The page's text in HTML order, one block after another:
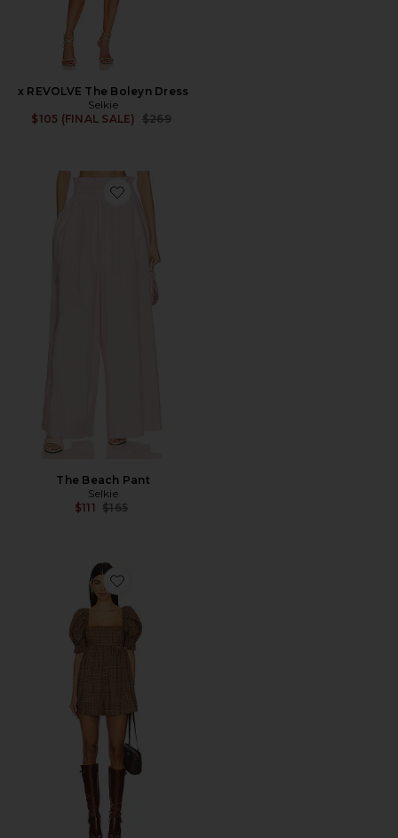
x REVOLVE The Boleyn Dress
Selkie
$105 (FINAL SALE)
Previous price:
$269
Favorite The Beach Pant
The Beach Pant
Selkie
$111 Previous price:
$165
Favorite The Bunny Romper